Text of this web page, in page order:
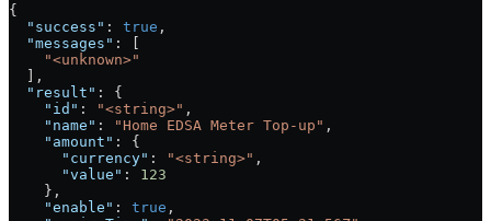
{
  "success"
: true ,
  "messages"
: [
    "<unknown>"
  ],
  "result"
: {
    "id"
: "<string>" ,
    "name"
: "Home EDSA Meter Top-up" ,
    "amount"
: {
      "currency"
: "<string>" ,
      "value"
: 123
    },
    "enable"
: true ,